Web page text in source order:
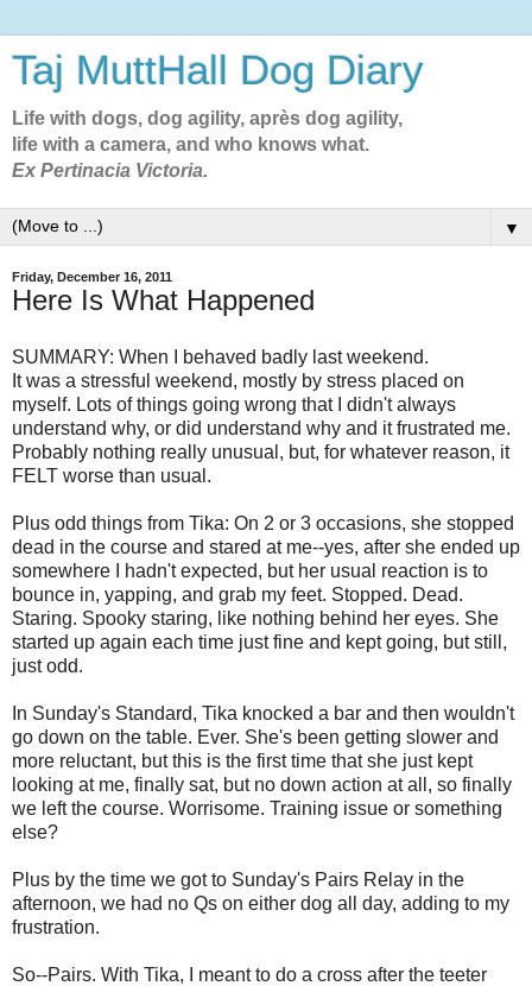
Taj MuttHall Dog Diary
Life with dogs, dog agility, après dog agility,
life with a camera, and who knows what.
Ex Pertinacia Victoria.
▼
Friday, December 16, 2011
Here Is What Happened
SUMMARY: When I behaved badly last weekend.
It was a stressful weekend, mostly by stress placed on
myself. Lots of things going wrong that I didn't always
understand why, or did understand why and it frustrated me.
Probably nothing really unusual, but, for whatever reason, it
FELT worse than usual.
Plus odd things from Tika: On 2 or 3 occasions, she stopped
dead in the course and stared at me--yes, after she ended up
somewhere I hadn't expected, but her usual reaction is to
bounce in, yapping, and grab my feet. Stopped. Dead.
Staring. Spooky staring, like nothing behind her eyes. She
started up again each time just fine and kept going, but still,
just odd.
In Sunday's Standard, Tika knocked a bar and then wouldn't
go down on the table. Ever. She's been getting slower and
more reluctant, but this is the first time that she just kept
looking at me, finally sat, but no down action at all, so finally
we left the course. Worrisome. Training issue or something
else?
Plus by the time we got to Sunday's Pairs Relay in the
afternoon, we had no Qs on either dog all day, adding to my
frustration.
So--Pairs. With Tika, I meant to do a cross after the teeter